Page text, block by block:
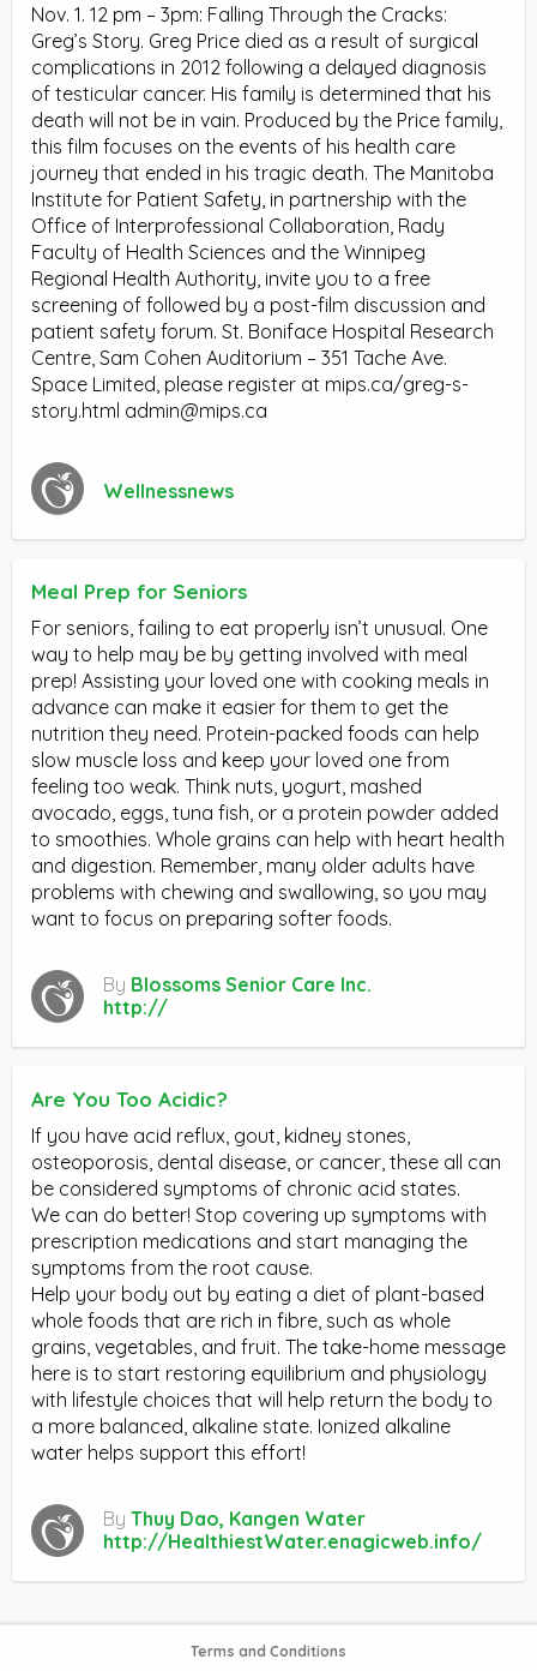
Nov. 1. 12 pm – 3pm: Falling Through the Cracks:
Greg’s Story. Greg Price died as a result of surgical
complications in 2012 following a delayed diagnosis
of testicular cancer. His family is determined that his
death will not be in vain. Produced by the Price family,
this film focuses on the events of his health care
journey that ended in his tragic death. The Manitoba
Institute for Patient Safety, in partnership with the
Office of Interprofessional Collaboration, Rady
Faculty of Health Sciences and the Winnipeg
Regional Health Authority, invite you to a free
screening of followed by a post-film discussion and
patient safety forum. St. Boniface Hospital Research
Centre, Sam Cohen Auditorium – 351 Tache Ave.
Space Limited, please register at mips.ca/greg-s-
story.html admin@mips.ca
Wellnessnews
Meal Prep for Seniors
For seniors, failing to eat properly isn’t unusual. One
way to help may be by getting involved with meal
prep! Assisting your loved one with cooking meals in
advance can make it easier for them to get the
nutrition they need. Protein-packed foods can help
slow muscle loss and keep your loved one from
feeling too weak. Think nuts, yogurt, mashed
avocado, eggs, tuna fish, or a protein powder added
to smoothies. Whole grains can help with heart health
and digestion. Remember, many older adults have
problems with chewing and swallowing, so you may
want to focus on preparing softer foods.
By Blossoms Senior Care Inc.
http://
Are You Too Acidic?
If you have acid reflux, gout, kidney stones,
osteoporosis, dental disease, or cancer, these all can
be considered symptoms of chronic acid states.
We can do better! Stop covering up symptoms with
prescription medications and start managing the
symptoms from the root cause.
Help your body out by eating a diet of plant-based
whole foods that are rich in fibre, such as whole
grains, vegetables, and fruit. The take-home message
here is to start restoring equilibrium and physiology
with lifestyle choices that will help return the body to
a more balanced, alkaline state. Ionized alkaline
water helps support this effort!
By Thuy Dao, Kangen Water
http://HealthiestWater.enagicweb.info/
Terms and Conditions